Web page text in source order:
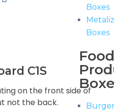
Boxes
Boxes
C1S
on the front side of
not the back.